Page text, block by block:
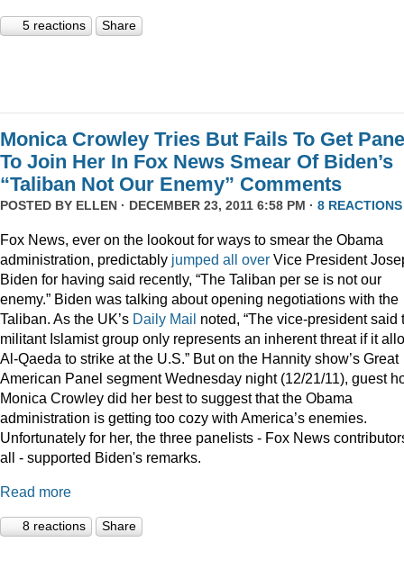
5 reactions Share
Monica Crowley Tries But Fails To Get
To Join Her In Fox News Smear Of Biden’s
“Taliban Not Our Enemy” Comments
POSTED BY ELLEN · DECEMBER 23, 2011 6:58 PM · 8 REACTIONS
Fox News, ever on the lookout for ways to smear the Obama
administration, predictably jumped all over Vice President
Biden for having said recently, “The Taliban per se is not our
enemy.” Biden was talking about opening negotiations with the
Taliban. As the UK’s Daily Mail noted, “The vice-president said
militant Islamist group only represents an inherent threat if it
Al-Qaeda to strike at the U.S.” But on the Hannity show’s Great
American Panel segment Wednesday night (12/21/11), guest
Monica Crowley did her best to suggest that the Obama
administration is getting too cozy with America’s enemies.
Unfortunately for her, the three panelists - Fox News
all - supported Biden's remarks.
Read more
8 reactions Share